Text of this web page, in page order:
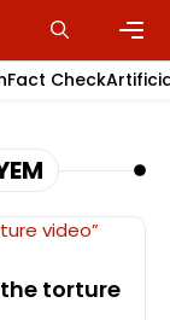
Fact Check
the torture